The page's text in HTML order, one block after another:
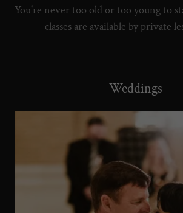
You're never too old or too young to
classes are available by private
Weddings